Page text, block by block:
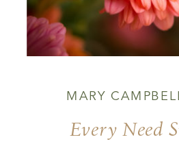
Every Need
MARY